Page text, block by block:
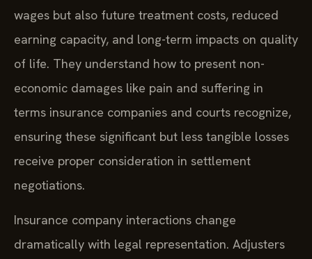
wages but also future treatment costs, reduced
earning capacity, and long-term impacts on quality
of life. They understand how to present non-
economic damages like pain and suffering in
terms insurance companies and courts recognize,
ensuring these significant but less tangible losses
receive proper consideration in settlement
negotiations.
Insurance company interactions change
dramatically with legal representation. Adjusters